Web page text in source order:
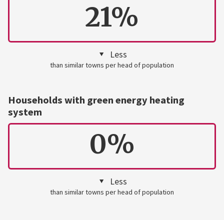
21%
Less
than similar towns per head of population
Households with green energy heating
system
0%
Less
than similar towns per head of population